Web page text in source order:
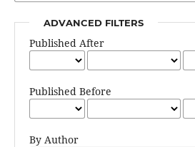
ADVANCED FILTERS
Published After
Published Before
By Author